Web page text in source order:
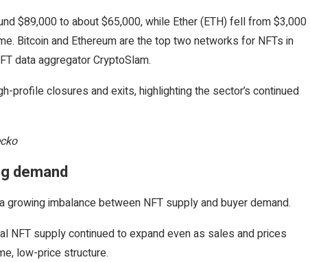
$89,000 to about $65,000, while Ether (ETH) fell from $3,000
Bitcoin and Ethereum are the top two networks for NFTs in
data aggregator CryptoSlam.
profile closures and exits, highlighting the sector’s continued
demand
imbalance between NFT supply and buyer demand.
NFT supply continued to expand even as sales and prices
low-price structure.